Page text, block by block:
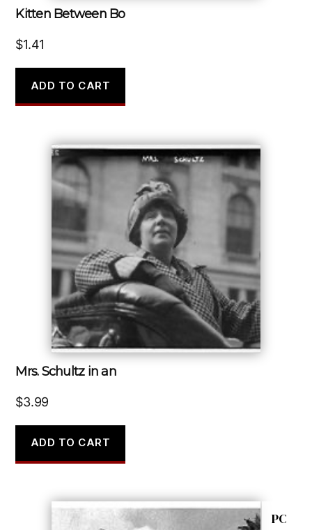
Kitten Between Bo
$1.41
ADD TO CART
Mrs. Schultz in an
$3.99
ADD TO CART
PC